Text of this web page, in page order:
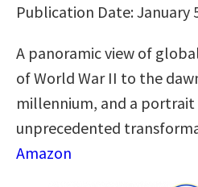
Publication Date: January
A panoramic view of
of World War II to the
millennium, and a portrait
unprecedented
Amazon